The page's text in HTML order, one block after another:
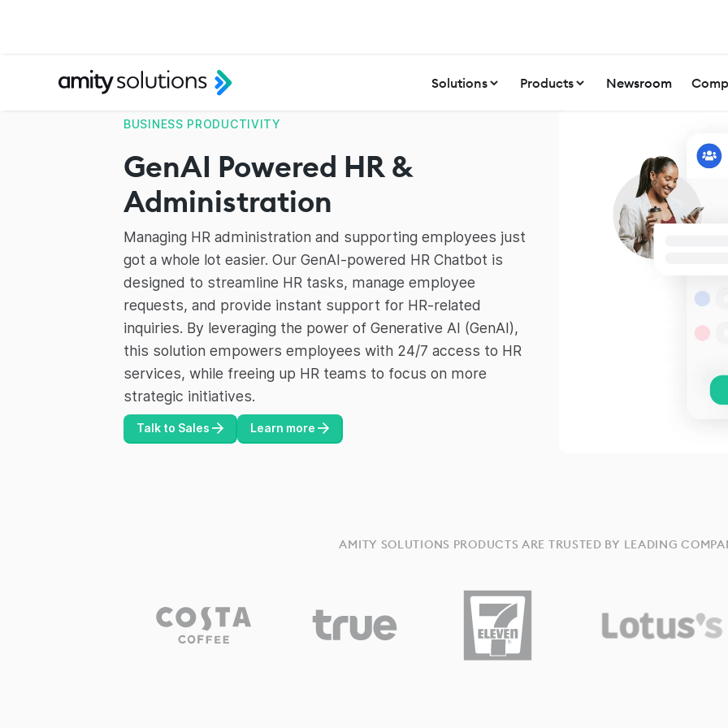
Solutions Products Newsroom
BUSINESS PRODUCTIVITY
GenAI Powered HR &
Administration
Managing HR administration and supporting employees just
got a whole lot easier. Our GenAI-powered HR Chatbot is
designed to streamline HR tasks, manage employee
requests, and provide instant support for HR-related
inquiries. By leveraging the power of Generative AI (GenAI),
this solution empowers employees with 24/7 access to HR
services, while freeing up HR teams to focus on more
strategic initiatives.
Talk to Sales Learn more
AMITY SOLUTIONS PRODUCTS ARE TRUSTED BY LEADING